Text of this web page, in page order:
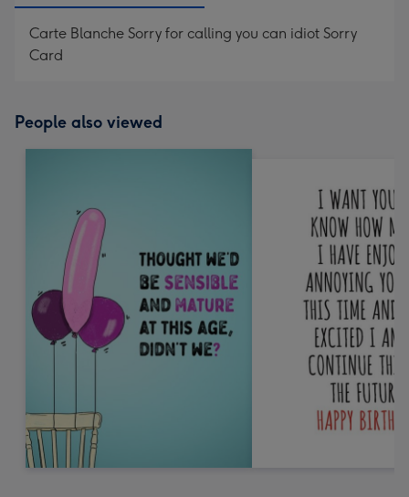
Carte Blanche Sorry for calling you can idiot Sorry
Card
People also viewed